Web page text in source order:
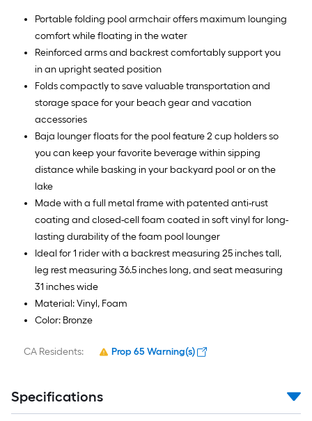
Portable folding pool armchair offers maximum lounging
comfort while floating in the water
Reinforced arms and backrest comfortably support you
in an upright seated position
Folds compactly to save valuable transportation and
storage space for your beach gear and vacation
accessories
Baja lounger floats for the pool feature 2 cup holders so
you can keep your favorite beverage within sipping
distance while basking in your backyard pool or on the
lake
Made with a full metal frame with patented anti-rust
coating and closed-cell foam coated in soft vinyl for long-
lasting durability of the foam pool lounger
Ideal for 1 rider with a backrest measuring 25 inches tall,
leg rest measuring 36.5 inches long, and seat measuring
31 inches wide
Material: Vinyl, Foam
Color: Bronze
CA Residents: Prop 65 Warning(s)
Specifications